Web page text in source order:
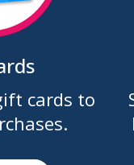
cards to